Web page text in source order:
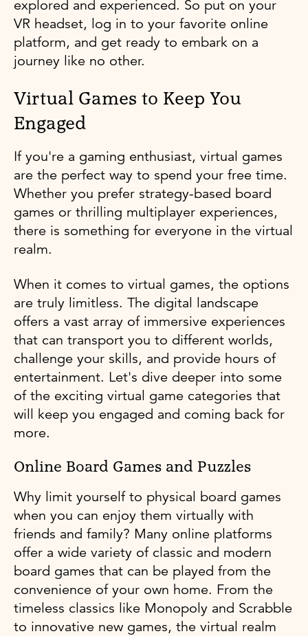
explored and experienced. So put on your
VR headset, log in to your favorite online
platform, and get ready to embark on a
journey like no other.
Virtual Games to Keep You
Engaged
If you're a gaming enthusiast, virtual games
are the perfect way to spend your free time.
Whether you prefer strategy-based board
games or thrilling multiplayer experiences,
there is something for everyone in the virtual
realm.
When it comes to virtual games, the options
are truly limitless. The digital landscape
offers a vast array of immersive experiences
that can transport you to different worlds,
challenge your skills, and provide hours of
entertainment. Let's dive deeper into some
of the exciting virtual game categories that
will keep you engaged and coming back for
more.
Online Board Games and Puzzles
Why limit yourself to physical board games
when you can enjoy them virtually with
friends and family? Many online platforms
offer a wide variety of classic and modern
board games that can be played from the
convenience of your own home. From the
timeless classics like Monopoly and Scrabble
to innovative new games, the virtual realm